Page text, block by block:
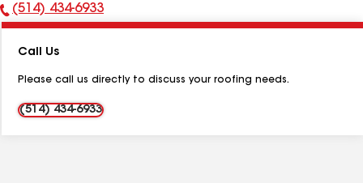
Phone
(514) 434-6933
Call Us
Please call us directly to discuss your roofing needs.
(514) 434-6933